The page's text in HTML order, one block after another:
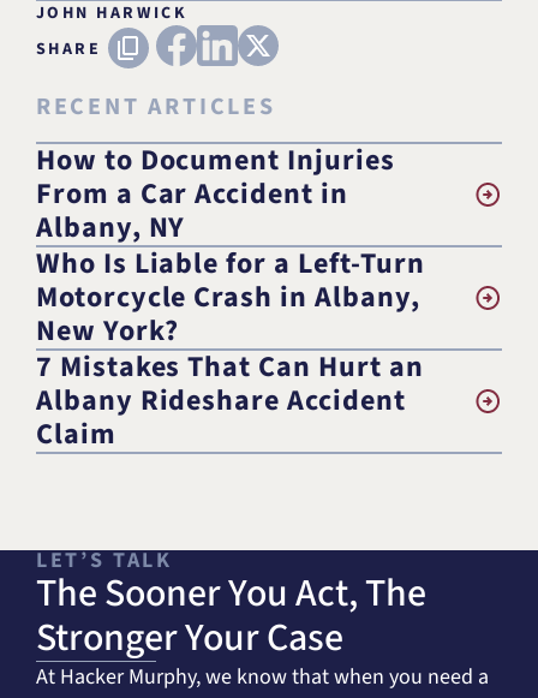
JOHN HARWICK
SHARE
Copy URLFACEBOOK
LINKEDIN
X (TWITTER)
RECENT ARTICLES
How to Document Injuries
From a Car Accident in
Albany, NY
Who Is Liable for a Left-Turn
Motorcycle Crash in Albany,
New York?
7 Mistakes That Can Hurt an
Albany Rideshare Accident
Claim
LET’S TALK
The Sooner You Act, The
Stronger Your Case
At Hacker Murphy, we know that when you need a